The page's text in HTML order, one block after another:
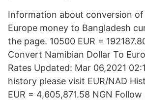
Information about conversion
Europe money to Bangladesh
the page. 10500 EUR =
Convert Namibian Dollar To
Rates Updated: Mar 06,2021
history please visit EUR/NAD
EUR = 4,605,871.58 NGN